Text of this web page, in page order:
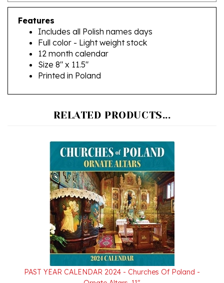
Features
Includes all Polish names days
Full color - Light weight stock
12 month calendar
Size 8" x 11.5"
Printed in Poland
PAST YEAR CALENDAR 2024 - Churches Of Poland -
Ornate Altars, 11"
Sale Price: $9.95